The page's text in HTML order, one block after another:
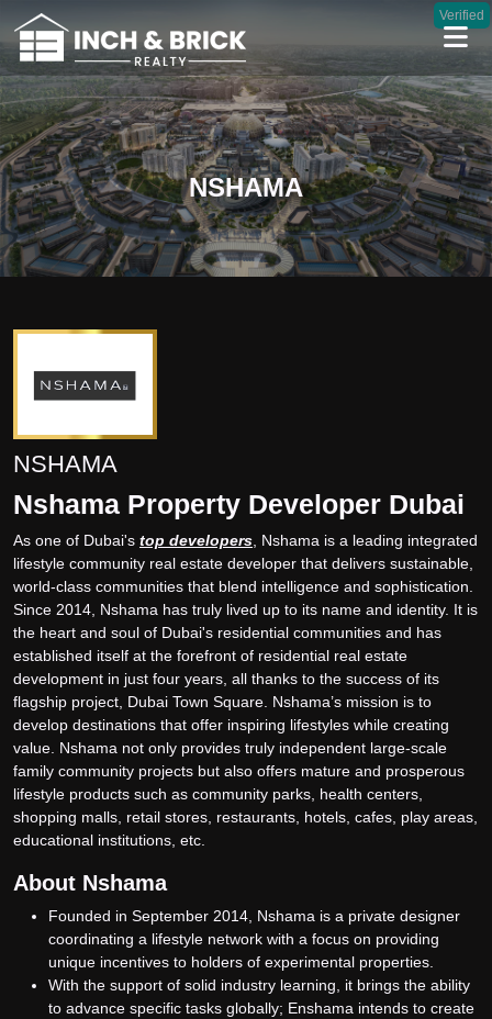
NSHAMA
NSHAMA
Nshama Property Developer Dubai
As one of Dubai's top developers , Nshama is a leading integrated
lifestyle community real estate developer that delivers sustainable,
world-class communities that blend intelligence and sophistication.
Since 2014, Nshama has truly lived up to its name and identity. It is
the heart and soul of Dubai's residential communities and has
established itself at the forefront of residential real estate
development in just four years, all thanks to the success of its
flagship project, Dubai Town Square. Nshama’s mission is to
develop destinations that offer inspiring lifestyles while creating
value. Nshama not only provides truly independent large-scale
family community projects but also offers mature and prosperous
lifestyle products such as community parks, health centers,
shopping malls, retail stores, restaurants, hotels, cafes, play areas,
educational institutions, etc.
About Nshama
Founded in September 2014, Nshama is a private designer
coordinating a lifestyle network with a focus on providing
unique incentives to holders of experimental properties.
With the support of solid industry learning, it brings the ability
to advance specific tasks globally; Enshama intends to create
Verified